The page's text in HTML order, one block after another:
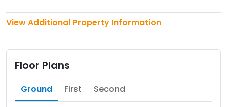
View Additional Property Information
Floor Plans
Ground First Second